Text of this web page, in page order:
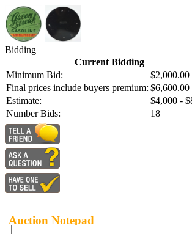
Bidding
Current Bidding
Minimum Bid:
$2,000.00
Final prices include buyers premium: $6,600.00
Estimate:
$4,000 -
Number Bids:
18
Auction Notepad